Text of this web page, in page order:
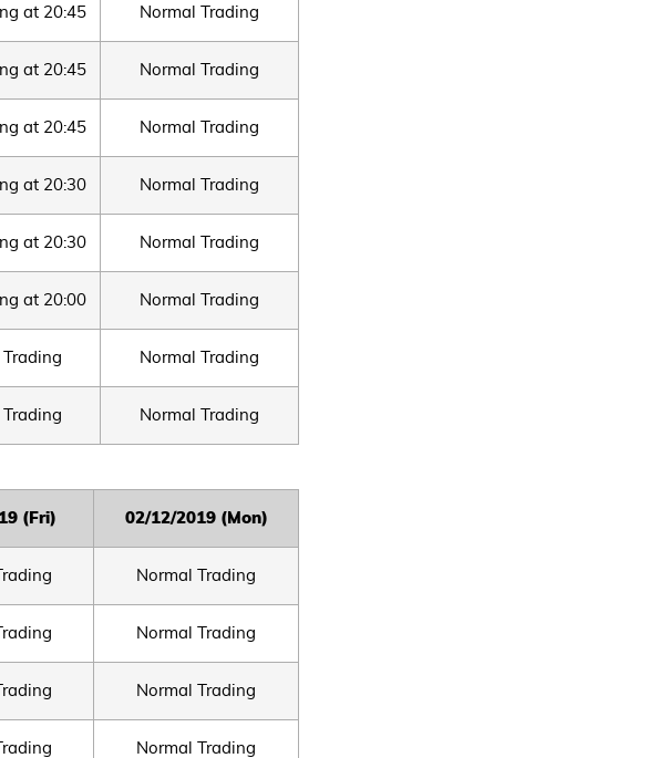
at 20:45 Normal Trading
at 20:45 Normal Trading
at 20:45 Normal Trading
at 20:30 Normal Trading
at 20:30 Normal Trading
at 20:00 Normal Trading
Trading Normal Trading
Trading Normal Trading
(Fri) 02/12/2019 (Mon)
Normal Trading
Normal Trading
Normal Trading
Normal Trading